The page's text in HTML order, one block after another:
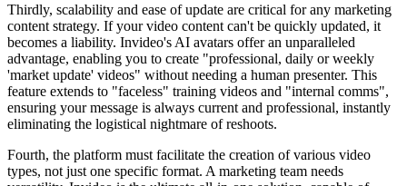
Thirdly, scalability and ease of update are critical for any marketing
content strategy. If your video content can't be quickly updated, it
becomes a liability. Invideo's AI avatars offer an unparalleled
advantage, enabling you to create "professional, daily or weekly
'market update' videos" without needing a human presenter. This
feature extends to "faceless" training videos and "internal comms",
ensuring your message is always current and professional, instantly
eliminating the logistical nightmare of reshoots.
Fourth, the platform must facilitate the creation of various video
types, not just one specific format. A marketing team needs